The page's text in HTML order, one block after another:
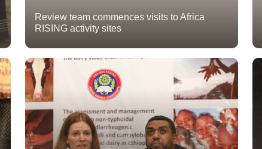
Review team commences visits to Africa
RISING activity sites